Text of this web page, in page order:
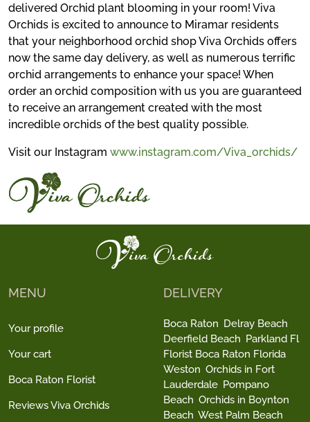
delivered Orchid plant blooming in your room! Viva
Orchids is excited to announce to Miramar residents
that your neighborhood orchid shop Viva Orchids offers
now the same day delivery, as well as numerous terrific
orchid arrangements to enhance your space! When
order an orchid composition with us you are guaranteed
to receive an arrangement created with the most
incredible orchids of the best quality possible.
Visit our Instagram www.instagram.com/Viva_orchids/
MENU
Your profile
Your cart
Boca Raton Florist
Reviews Viva Orchids
DELIVERY
Boca Raton Delray Beach
Deerfield Beach Parkland Fl
Florist Boca Raton Florida
Weston Orchids in Fort
Lauderdale Pompano
Beach Orchids in Boynton
Beach West Palm Beach